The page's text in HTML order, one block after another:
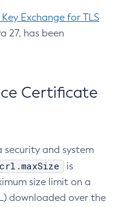
Exchange for TLS
27, has been
Certificate
security and system
is
size limit on a
downloaded over the